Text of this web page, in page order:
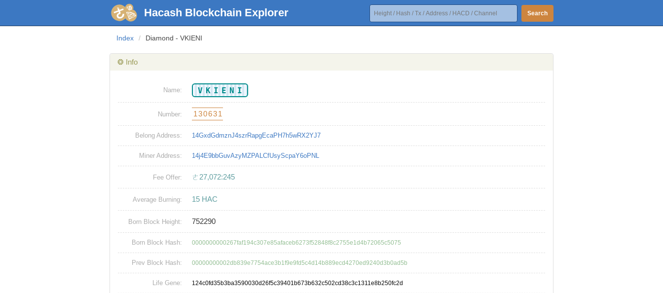
Hacash Blockchain Explorer Search
Index / Diamond - VKIENI
❂ Info
Name: VKIENI
Number: 130631
Belong Address: 14GxdGdmznJ4szrRapgEcaPH7h5wRX2YJ7
Miner Address: 14j4E9bbGuvAzyMZPALCfUsyScpaY6oPNL
Fee Offer: ㄜ27,072:245
Average Burning: 15 HAC
Born Block Height: 752290
Born Block Hash: 0000000000267faf194c307e85afaceb6273f52848f8c2755e1d4b72065c5075
Prev Block Hash: 00000000002db839e7754ace3b1f9e9fd5c4d14b889ecd4270ed9240d3b0ad5b
Life Gene: 124c0fd35b3ba3590030d26f5c39401b673b632c502cd38c3c1311e8b250fc2d